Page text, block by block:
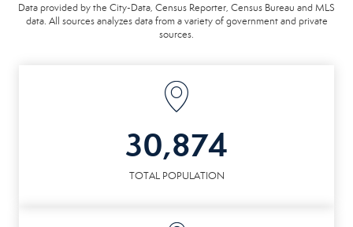
Data provided by the City-Data, Census Reporter, Census Bureau and MLS
data. All sources analyzes data from a variety of government and private
sources.
30,874
TOTAL POPULATION